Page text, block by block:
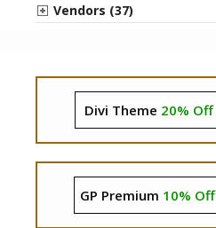
Vendors (37)
Divi Theme 20% Off
GP Premium 10% Off